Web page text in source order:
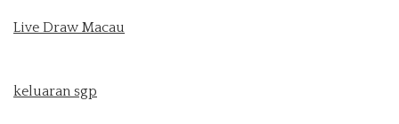
Live Draw Macau
keluaran sgp